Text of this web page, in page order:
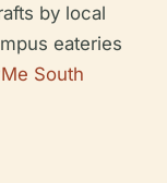
by local
eateries
South